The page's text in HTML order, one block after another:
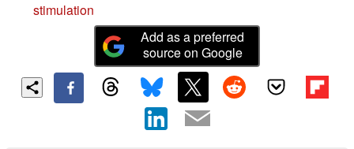
stimulation
Add as a preferred
source on Google